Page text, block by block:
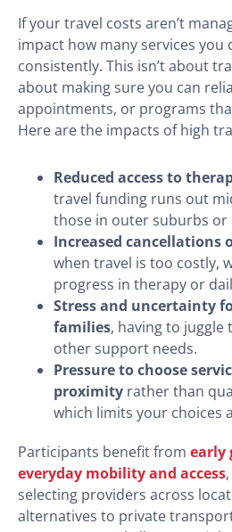
If your travel costs aren’t
impact how many services
consistently. This isn’t about
about making sure you can
appointments, or programs
Here are the impacts of high
Reduced access to
travel funding runs out
those in outer suburbs or
Increased cancellations
when travel is too costly,
progress in therapy or
Stress and uncertainty
families, having to
other support needs.
Pressure to choose
proximity rather than
which limits your choices
Participants benefit from early
everyday mobility and access
selecting providers across
alternatives to private